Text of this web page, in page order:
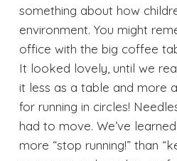
something about how
environment. You might
office with the big coffee
It looked lovely, until we
it less as a table and more
for running in circles!
had to move. We’ve
more “stop running!” than